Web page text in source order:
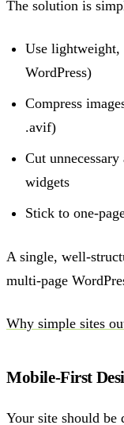
The solution is
Use lightweight,
WordPress)
Compress
.avif)
Cut
widgets
Stick to one-
A single, well-
multi-page
Why simple sites
Mobile-First
Your site should be